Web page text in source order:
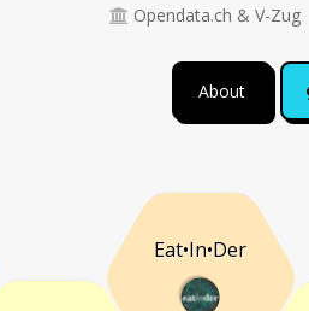
Opendata.ch & V-Zug
About
Eat•In•Der